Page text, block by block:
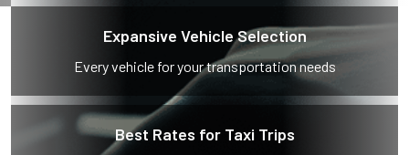
Expansive Vehicle Selection
Every vehicle for your transportation needs
Best Rates for Taxi Trips